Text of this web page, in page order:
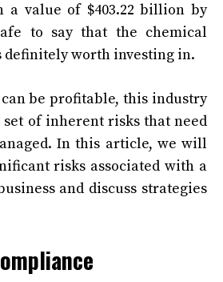
a value of $403.22 billion by
to say that the chemical
definitely worth investing in.
be profitable, this industry
set of inherent risks that need
In this article, we will
risks associated with a
and discuss strategies